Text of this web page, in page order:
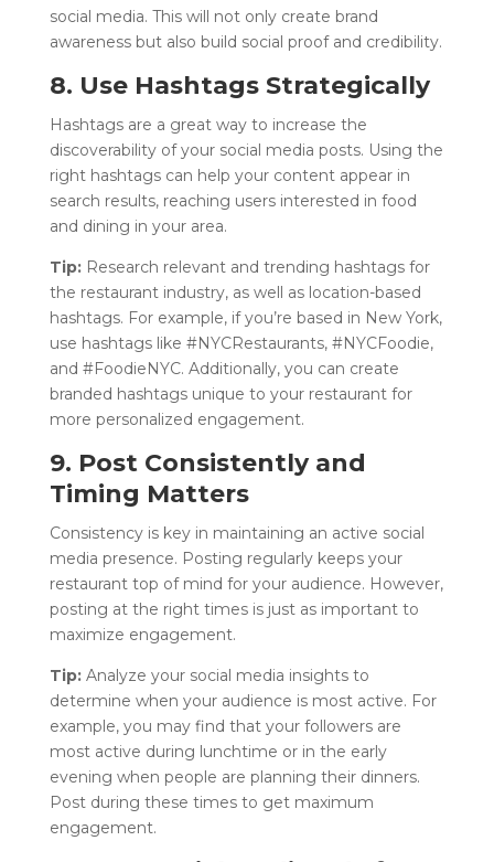
social media. This will not only create brand
awareness but also build social proof and credibility.
8. Use Hashtags Strategically
Hashtags are a great way to increase the
discoverability of your social media posts. Using the
right hashtags can help your content appear in
search results, reaching users interested in food
and dining in your area.
Tip:Research relevant and trending hashtags for
the restaurant industry, as well as location-based
hashtags. For example, if you’re based in New York,
use hashtags like #NYCRestaurants, #NYCFoodie,
and #FoodieNYC. Additionally, you can create
branded hashtags unique to your restaurant for
more personalized engagement.
9. Post Consistently and
Timing Matters
Consistency is key in maintaining an active social
media presence. Posting regularly keeps your
restaurant top of mind for your audience. However,
posting at the right times is just as important to
maximize engagement.
Tip:Analyze your social media insights to
determine when your audience is most active. For
example, you may find that your followers are
most active during lunchtime or in the early
evening when people are planning their dinners.
Post during these times to get maximum
engagement.